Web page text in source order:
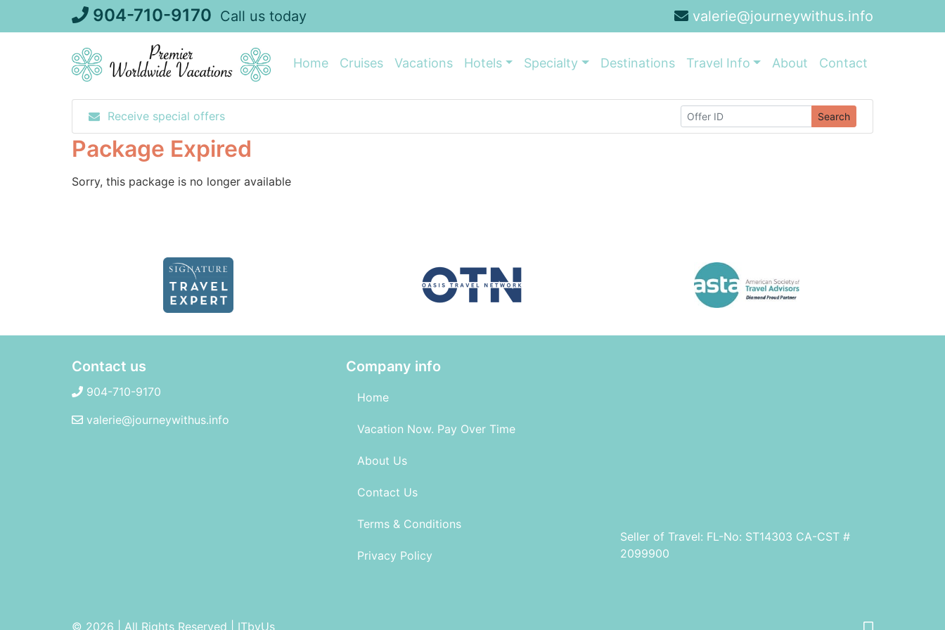
904-710-9170 Call us today valerie@journeywithus.info
Home Cruises Vacations Hotels Specialty Destinations Travel Info About Contact
Receive special offers Search
Package Expired
Sorry, this package is no longer available
Contact us
904-710-9170
valerie@journeywithus.info
Company info
Home
Vacation Now. Pay Over Time
About Us
Contact Us
Terms & Conditions
Privacy Policy
Seller of Travel: FL-No: ST14303 CA-CST #
2099900
© 2026 | All Rights Reserved ITbyUs